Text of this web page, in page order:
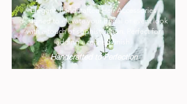
Elegant, handcrafted Hair Accessories
designed to elevate your Bridal or event look
with a touch of sophistication. Perfect for
adding a refined finish.
Handcrafted to Perfection